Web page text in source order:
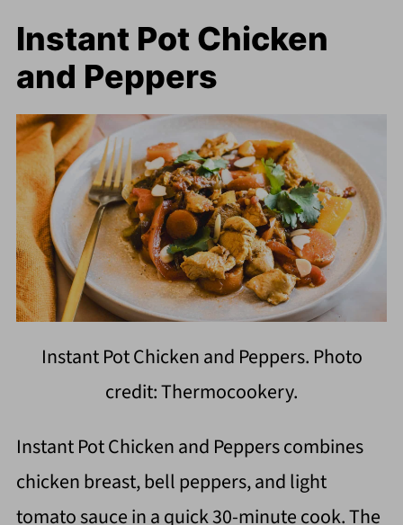
Instant Pot Chicken
and Peppers
Instant Pot Chicken and Peppers. Photo
credit: Thermocookery.
Instant Pot Chicken and Peppers combines
chicken breast, bell peppers, and light
tomato sauce in a quick 30-minute cook. The